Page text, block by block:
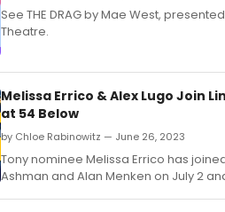
See THE DRAG by Mae West,
Theatre.
Melissa Errico & Alex Lugo Join
at 54 Below
by Chloe Rabinowitz — June 26, 2023
Tony nominee Melissa Errico has
Ashman and Alan Menken on July 2